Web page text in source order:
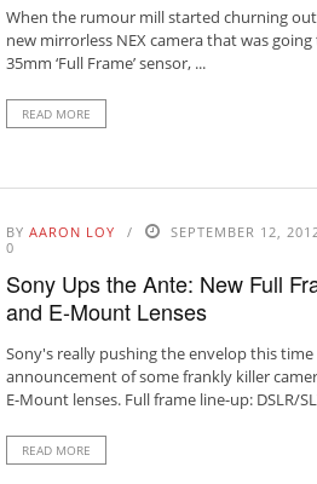
When the rumour mill started churning
new mirrorless NEX camera that was
35mm ‘Full Frame’ sensor, ...
READ MORE
BY AARON LOY SEPTEMBER 12,
0
Sony Ups the Ante: New Full
and E-Mount Lenses
Sony's really pushing the envelop this
announcement of some frankly killer
E-Mount lenses. Full frame line-up: DSLR/
READ MORE